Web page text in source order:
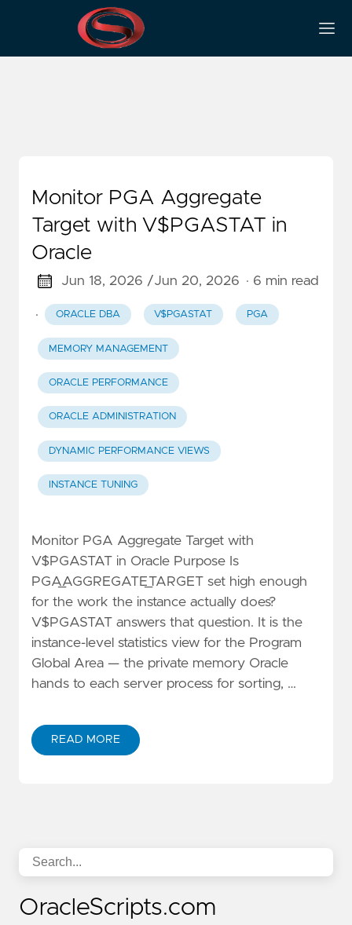
V$PGASTAT
Monitor PGA Aggregate
Target with V$PGASTAT in
Oracle
Jun 18, 2026 /Jun 20, 2026 · 6 min read
· ORACLE DBA V$PGASTAT PGA
MEMORY MANAGEMENT
ORACLE PERFORMANCE
ORACLE ADMINISTRATION
DYNAMIC PERFORMANCE VIEWS
INSTANCE TUNING
Monitor PGA Aggregate Target with
V$PGASTAT in Oracle Purpose Is
PGA_AGGREGATE_TARGET set high enough
for the work the instance actually does?
V$PGASTAT answers that question. It is the
instance-level statistics view for the Program
Global Area — the private memory Oracle
hands to each server process for sorting, …
READ MORE
OracleScripts.com